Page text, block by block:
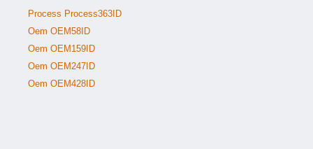
Process Process363ID
Oem OEM58ID
Oem OEM159ID
Oem OEM247ID
Oem OEM428ID